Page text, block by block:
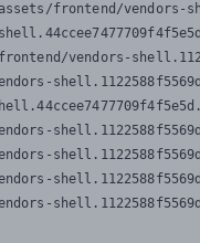
frontend/vendors-
vendors-